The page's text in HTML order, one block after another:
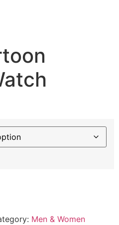
Men & Women